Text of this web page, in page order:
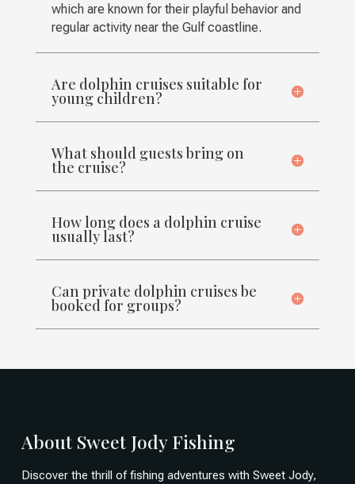
which are known for their playful behavior and
regular activity near the Gulf coastline.
Are dolphin cruises suitable for
young children?
What should guests bring on
the cruise?
How long does a dolphin cruise
usually last?
Can private dolphin cruises be
booked for groups?
About Sweet Jody Fishing
Discover the thrill of fishing adventures with Sweet Jody,